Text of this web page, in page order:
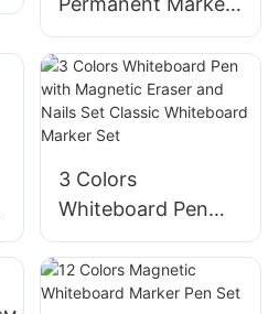
Pen Supplier
Manufacturer
Factory Wholesale
Customization
3 Colors
Whiteboard Pen
with Magnetic
Eraser and Nails
Set Classic